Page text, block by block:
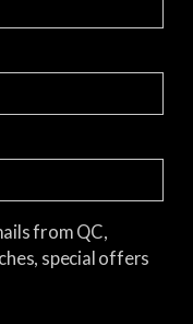
from QC,
special offers